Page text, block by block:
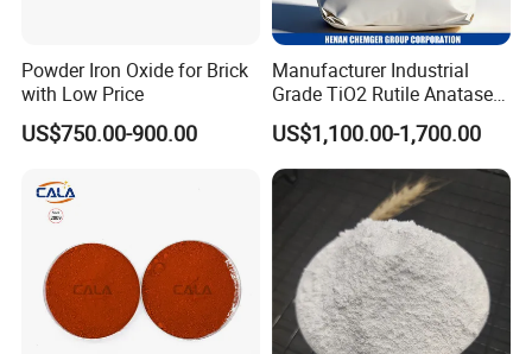
Powder Iron Oxide for Brick
with Low Price
US$750.00-900.00
Manufacturer Industrial
Grade TiO2 Rutile Anatase
for Paint Pigment Titanium
Dioxide Duponp Lomon
Chemical Fr R 2377 R902
767 R996 R5566 Price CAS
13463-67-7
US$1,100.00-1,700.00